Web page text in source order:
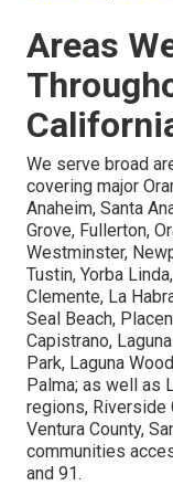
Areas
We serve broad
covering major
Anaheim, Santa
Grove, Fullerton,
Westminster,
Tustin, Yorba
Clemente, La
Seal Beach,
Capistrano,
Park, Laguna
Palma; as well as
regions, Riverside
Ventura County,
communities
and 91.